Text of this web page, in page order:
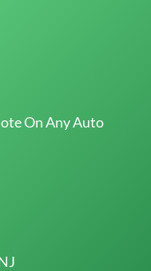
On Any Auto